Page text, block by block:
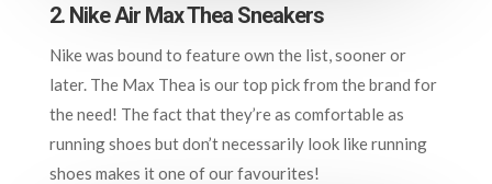
2. Nike Air Max Thea Sneakers
Nike was bound to feature own the list, sooner or
later. The Max Thea is our top pick from the brand for
the need! The fact that they’re as comfortable as
running shoes but don’t necessarily look like running
shoes makes it one of our favourites!